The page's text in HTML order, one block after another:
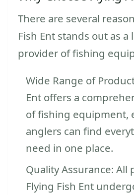
There are several
Fish Ent stands out as a
provider of fishing
Wide Range of
Ent offers a
of fishing equipment,
anglers can find
need in one place.
Quality Assurance: All
Flying Fish Ent